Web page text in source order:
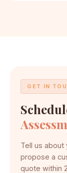
GET IN
Tell us
propose a
quote within